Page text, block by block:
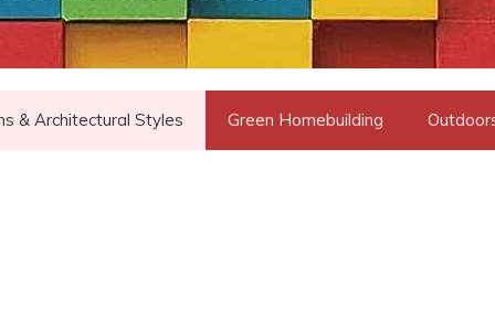
& Architectural Styles Green Homebuilding